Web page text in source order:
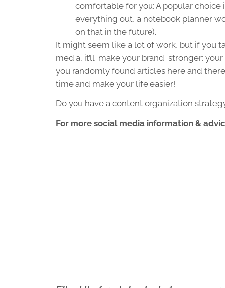
comfortable for you; A popular
everything out, a notebook planner
on that in the future).
It might seem like a lot of work, but if you
media, it’ll make your brand stronger;
you randomly found articles here and
time and make your life easier!
Do you have a content organization
For more social media information &